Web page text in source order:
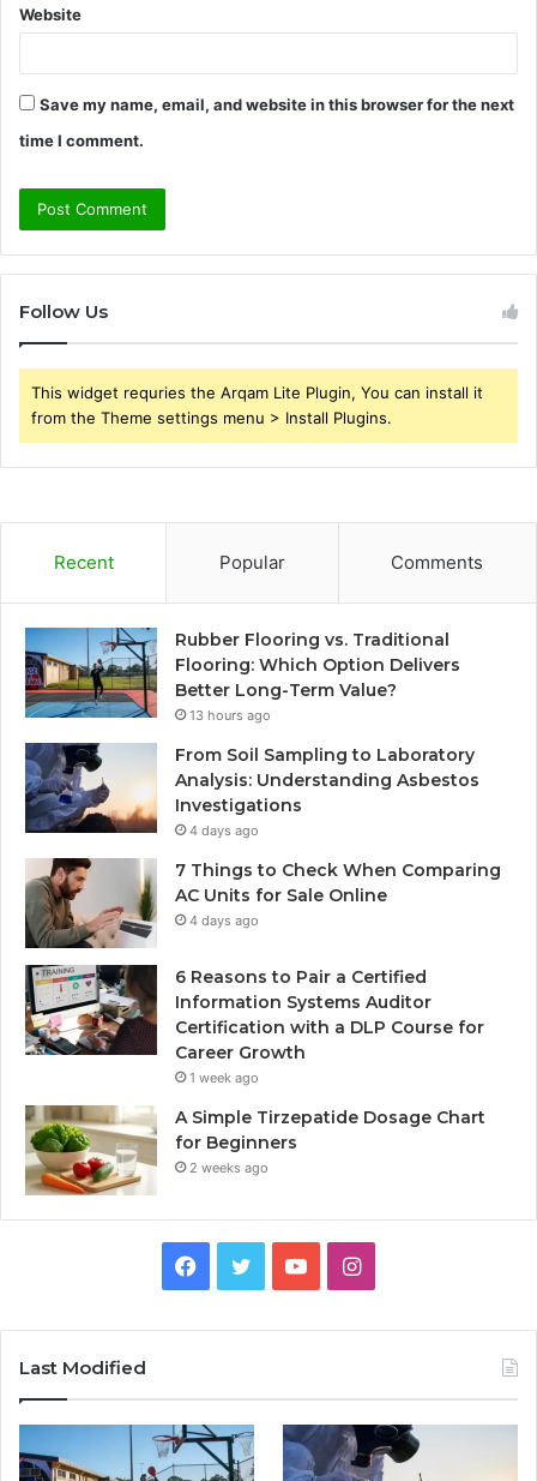
Website
Save my name, email, and website in this browser for the next
time I comment.
Follow Us
This widget requries the Arqam Lite Plugin, You can install it
from the Theme settings menu > Install Plugins.
Recent Popular Comments
Rubber Flooring vs. Traditional
Flooring: Which Option Delivers
Better Long-Term Value?
13 hours ago
From Soil Sampling to Laboratory
Analysis: Understanding Asbestos
Investigations
4 days ago
7 Things to Check When Comparing
AC Units for Sale Online
4 days ago
6 Reasons to Pair a Certified
Information Systems Auditor
Certification with a DLP Course for
Career Growth
1 week ago
A Simple Tirzepatide Dosage Chart
for Beginners
2 weeks ago
Facebook
TwitterYouTubeInstagram
Last Modified